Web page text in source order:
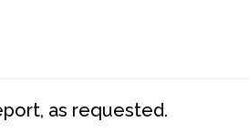
as requested.